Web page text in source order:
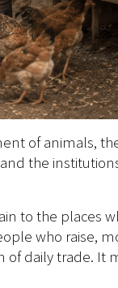
of animals,
the
to the places
who raise,
of daily trade. It